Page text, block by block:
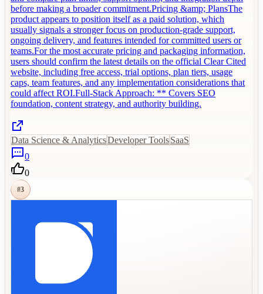
before making a broader commitment.Pricing &amp; PlansThe
product appears to position itself as a paid solution, which
usually signals a stronger focus on production-grade support,
ongoing delivery, and features intended for committed users or
teams.For the most accurate pricing and packaging information,
users should confirm the latest details on the official Clear Cited
website, including free access, trial options, plan tiers, usage
caps, team features, and any implementation considerations that
could affect ROI.Full-Stack Approach: ** Covers SEO
foundation, content strategy, and authority building.
Data Science & AnalyticsDeveloper ToolsSaaS
0
0
#3